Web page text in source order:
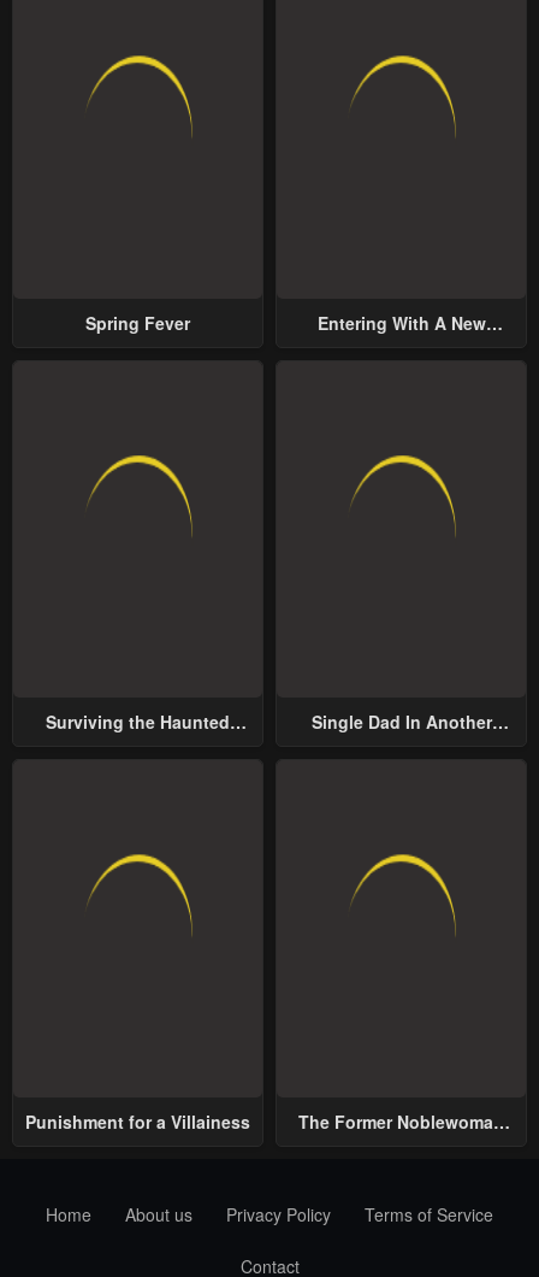
Spring Fever
Entering With A New
Surviving the Haunted
Single Dad In Another
Punishment for a Villainess
The Former Noblewoman
Home
About us Privacy Policy Terms of Service
Contact